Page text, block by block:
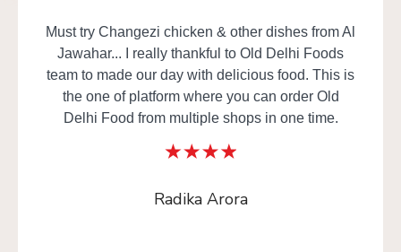
Must try Changezi chicken & other dishes from Al
Jawahar... I really thankful to Old Delhi Foods
team to made our day with delicious food. This is
the one of platform where you can order Old
Delhi Food from multiple shops in one time.
Radika Arora